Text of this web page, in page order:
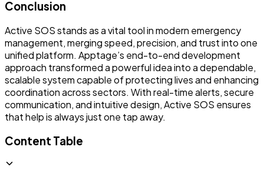
Conclusion
Active SOS stands as a vital tool in modern emergency
management, merging speed, precision, and trust into one
unified platform. Apptage’s end-to-end development
approach transformed a powerful idea into a dependable,
scalable system capable of protecting lives and enhancing
coordination across sectors. With real-time alerts, secure
communication, and intuitive design, Active SOS ensures
that help is always just one tap away.
Content Table